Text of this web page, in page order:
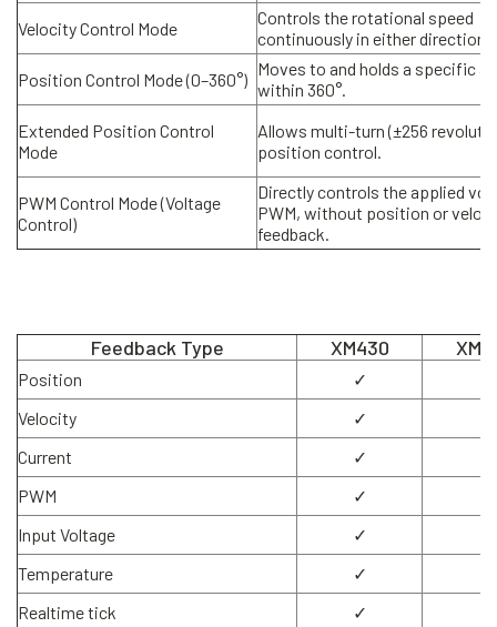
Velocity Control Mode
Controls the rotational speed
continuously in either direction.
Position Control Mode (0–360°)
Moves to and holds a specific
within 360°.
Extended Position Control
Mode
Allows multi-turn (±256
position control.
PWM Control Mode (Voltage
Control)
Directly controls the applied
PWM, without position or
feedback.
Feedback Type XM430
Position ✓
Velocity
✓
Current
✓
PWM
✓
Input Voltage
✓
Temperature
✓
Realtime tick
✓